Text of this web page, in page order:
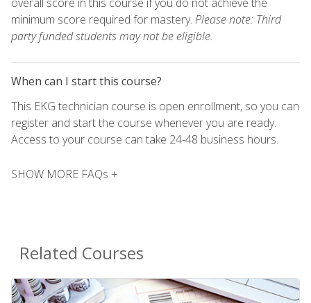
minimum score required for mastery. Please note: Third
party funded students may not be eligible.
When can I start this course?
This EKG technician course is open enrollment, so you can
register and start the course whenever you are ready.
Access to your course can take 24-48 business hours.
SHOW MORE FAQs +
Related Courses